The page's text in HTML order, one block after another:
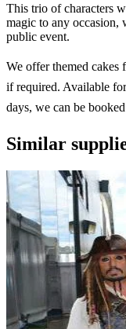
This trio of characters
magic to any occasion,
public event.
We offer themed cakes
if required. Available
days, we can be
Similar